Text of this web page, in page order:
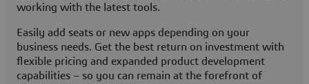
working with the latest tools.
Easily add seats or new apps depending on your
business needs. Get the best return on investment with
flexible pricing and expanded product development
capabilities – so you can remain at the forefront of